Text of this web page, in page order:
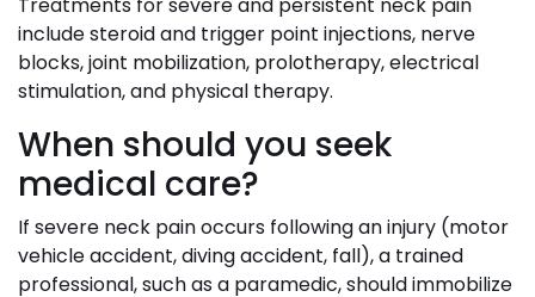
Treatments for severe and persistent neck pain
include steroid and trigger point injections, nerve
blocks, joint mobilization, prolotherapy, electrical
stimulation, and physical therapy.
When should you seek
medical care?
If severe neck pain occurs following an injury (motor
vehicle accident, diving accident, fall), a trained
professional, such as a paramedic, should immobilize